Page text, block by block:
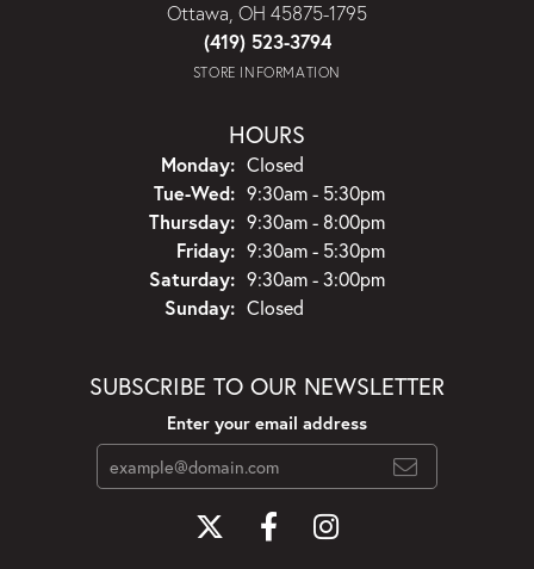
Ottawa, OH 45875-1795
(419) 523-3794
STORE INFORMATION
HOURS
Monday: Closed
Tue-Wed:Tuesday - Wednesday:
9:30am - 5:30pm
Thursday: 9:30am - 8:00pm
Friday: 9:30am - 5:30pm
Saturday: 9:30am - 3:00pm
Sunday: Closed
SUBSCRIBE TO OUR NEWSLETTER
Enter your email address